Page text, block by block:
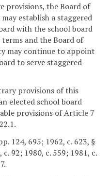
provisions, the Board of
establish a staggered
with the school board
and the Board of
may continue to appoint
to serve staggered
provisions of this
elected school board
provisions of Article 7
124, 695; 1962, c. 623, §
92; 1980, c. 559; 1981, c.